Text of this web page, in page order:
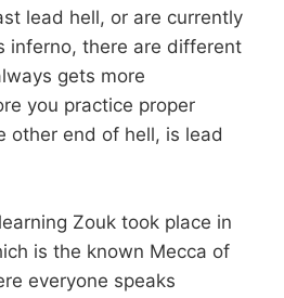
lead hell, or are currently
inferno, there are different
gets more
you practice proper
other end of hell, is lead
Zouk took place in
is the known Mecca of
everyone speaks